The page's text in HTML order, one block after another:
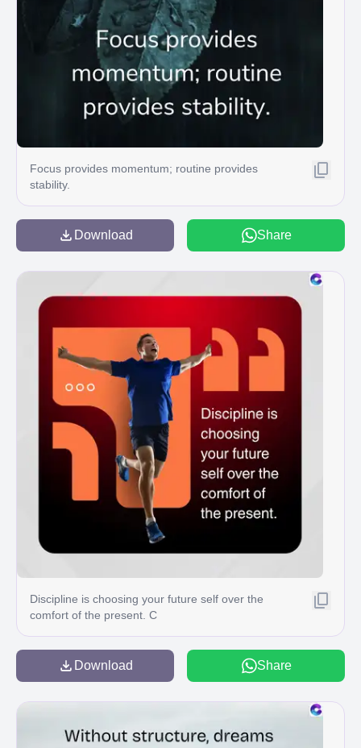
Focus provides momentum; routine provides
stability.
Download Share
Discipline is choosing your future self over the
comfort of the present. C
Download Share